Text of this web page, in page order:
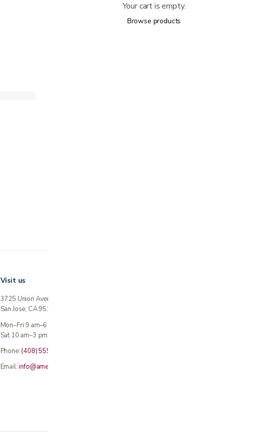
Visit us
3725 Union Avenue
San Jose, CA 95124
Mon–Fri 9 am–6 pm
Sat 10 am–3 pm · Sun closed
Phone:(408) 559-5800
Email:info@americanmedicalinc.com
Your cart is empty.
Browse products